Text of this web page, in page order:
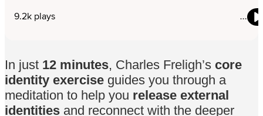
In just 12 minutes, Charles Freligh’s core
identity exercise guides you through a
meditation to help you release external
identities and reconnect with the deeper